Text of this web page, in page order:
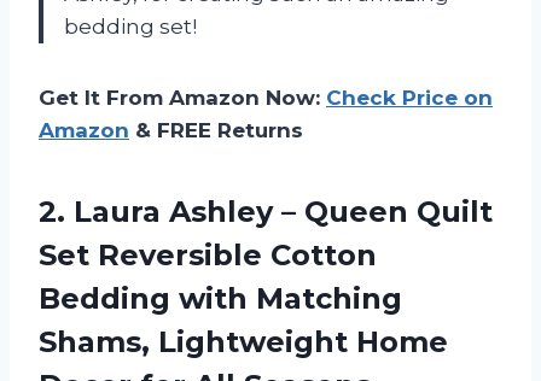
bedding set!
Get It From Amazon Now: Check Price on
Amazon & FREE Returns
2. Laura Ashley – Queen Quilt
Set Reversible Cotton
Bedding with Matching
Shams, Lightweight Home